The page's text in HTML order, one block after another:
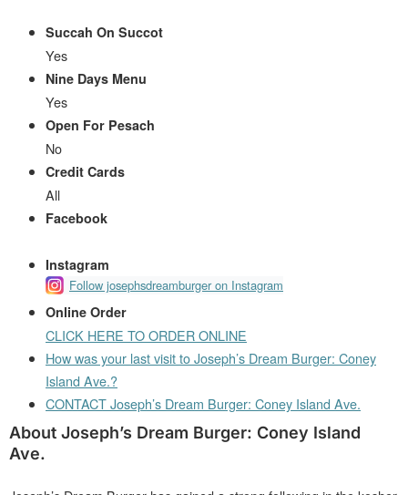
Succah On Succot
Yes
Nine Days Menu
Yes
Open For Pesach
No
Credit Cards
All
Facebook
Instagram
Follow josephsdreamburger on Instagram
Online Order
CLICK HERE TO ORDER ONLINE
How was your last visit to Joseph’s Dream Burger: Coney
Island Ave.?
CONTACT Joseph’s Dream Burger: Coney Island Ave.
About Joseph’s Dream Burger: Coney Island
Ave.